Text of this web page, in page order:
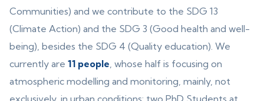
Communities) and we contribute to the SDG 13
(Climate Action) and the SDG 3 (Good health and well-
being), besides the SDG 4 (Quality education). We
currently are 11 people , whose half is focusing on
atmospheric modelling and monitoring, mainly, not
exclusively, in urban conditions: two PhD Students at